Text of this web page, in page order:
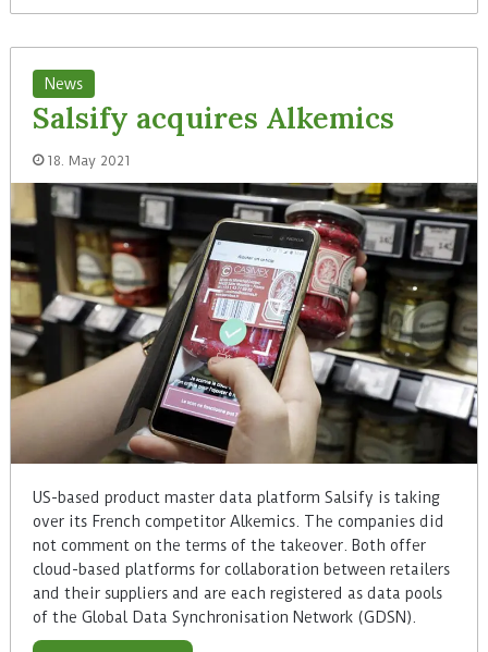
News
Salsify acquires Alkemics
18. May 2021
US-based product master data platform Salsify is taking
over its French competitor Alkemics. The companies did
not comment on the terms of the takeover. Both offer
cloud-based platforms for collaboration between retailers
and their suppliers and are each registered as data pools
of the Global Data Synchronisation Network (GDSN).